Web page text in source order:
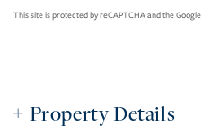
This site is protected by reCAPTCHA and the Google
Property Details